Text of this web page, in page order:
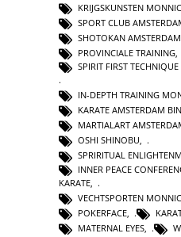
KRIJGSKUNSTEN
SPORT CLUB
SHOTOKAN AMSTERDAM
PROVINCIALE TRAINING,
SPIRIT FIRST
IN-DEPTH TRAINING
KARATE AMSTERDAM
MARTIALART
OSHI SHINOBU,
SPRIRITUAL
INNER PEACE
KARATE
VECHTSPORTEN
POKERFACE
MATERNAL EYES